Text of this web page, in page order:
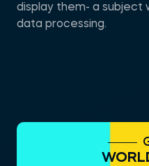
display them- a subject
data processing.